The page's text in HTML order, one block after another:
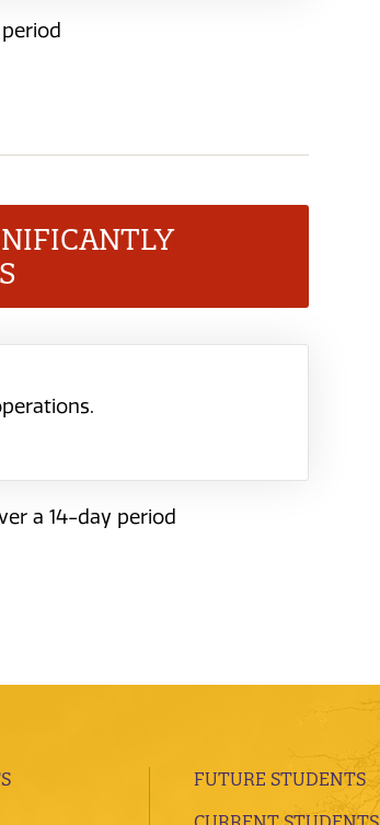
a 14-day period
FUTURE STUDENTS